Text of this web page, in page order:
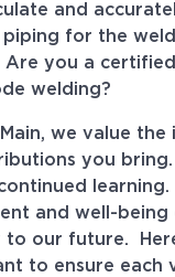
and
for the
you a
welding?
we value the
you
and well-
to our future.
to ensure each